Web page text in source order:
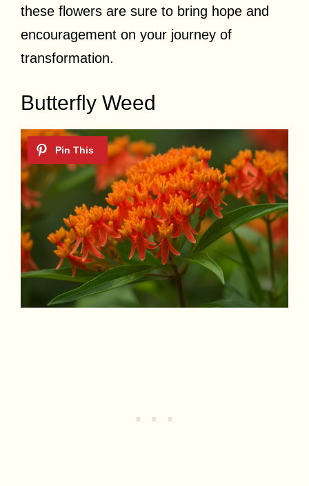
these flowers are sure to bring hope and
encouragement on your journey of
transformation.
Butterfly Weed